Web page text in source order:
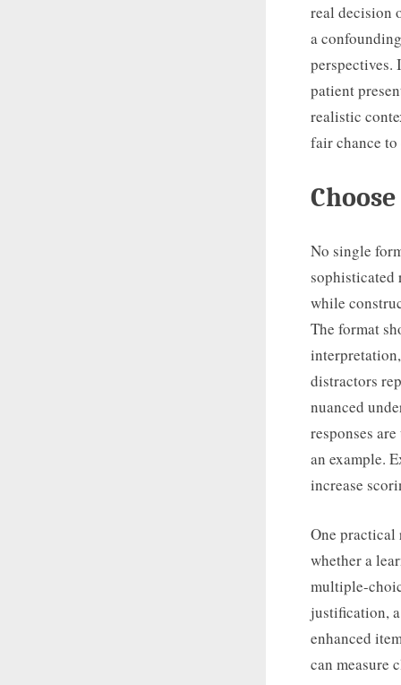
real decision
a
patient
realistic
fair chance to
No single
sophisticated
while
The format
distractors
nuanced
responses
an example.
increase
One practical
whether a
multiple-
justification,
enhanced
can measure